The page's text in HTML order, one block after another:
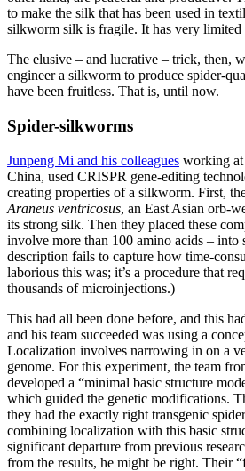
to make the silk that has been used in
silkworm silk is fragile. It has very limited
The elusive – and lucrative – trick, then,
engineer a silkworm to produce spider-
have been fruitless. That is, until now.
Spider-silkworms
Junpeng Mi and his colleagues working
China, used CRISPR gene-editing
creating properties of a silkworm. First,
Araneus ventricosus, an East Asian orb-
its strong silk. Then they placed these
involve more than 100 amino acids –
description fails to capture how time-
laborious this was; it’s a procedure that
thousands of microinjections.)
This had all been done before, and this
and his team succeeded was using a
Localization involves narrowing in on a
genome. For this experiment, the team
developed a “minimal basic structure
which guided the genetic modifications.
they had the exactly right transgenic
combining localization with this basic
significant departure from previous
from the results, he might be right. Their